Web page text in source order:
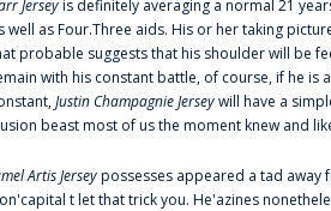
Jerseyis definitely averaging a normal 21
well as Four.Three aids. His or her taking
probable suggests that his shoulder will be
with his constant battle, of course, if he is
Justin Champagnie Jerseywill have a
beast most of us the moment knew and
Artis Jerseypossesses appeared a tad away
t let that trick you. He'azines